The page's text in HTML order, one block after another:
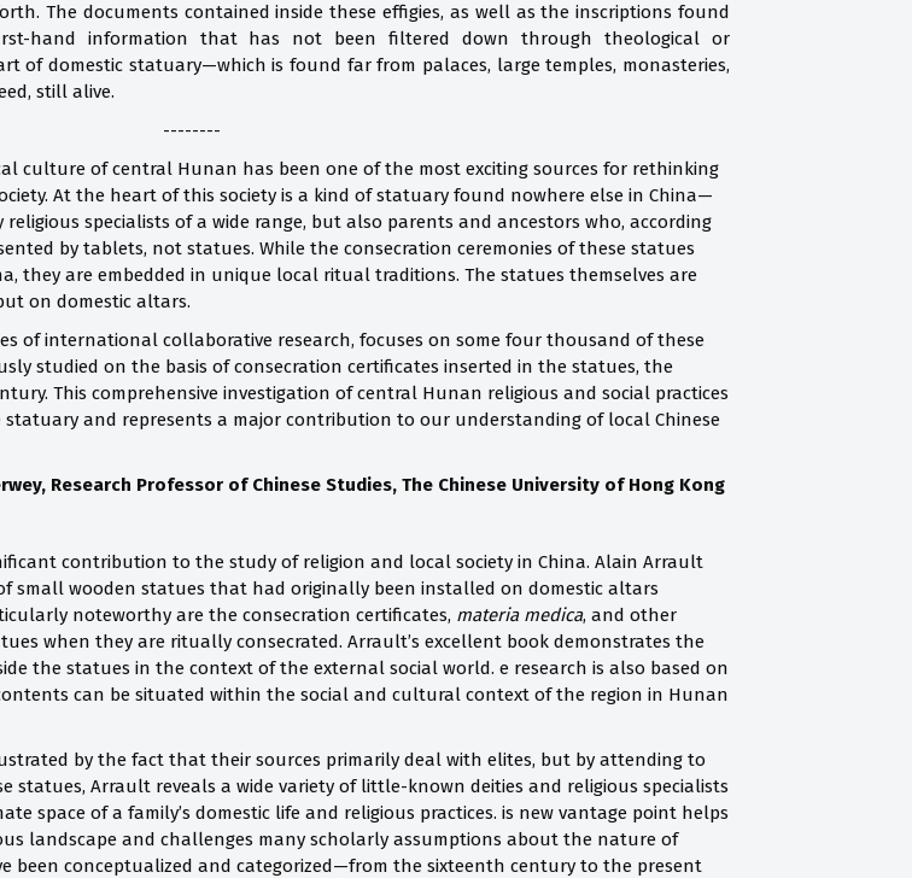
The documents contained inside these effigies, as well as the inscriptions found
hand information that has not been filtered down through theological or
of domestic statuary—which is found far from palaces, large temples, monasteries,
still alive.
--------
culture of central Hunan has been one of the most exciting sources for rethinking
At the heart of this society is a kind of statuary found nowhere else in China—
specialists of a wide range, but also parents and ancestors who, according
by tablets, not statues. While the consecration ceremonies of these statues
they are embedded in unique local ritual traditions. The statues themselves are
on domestic altars.
of international collaborative research, focuses on some four thousand of these
studied on the basis of consecration certificates inserted in the statues, the
This comprehensive investigation of central Hunan religious and social practices
and represents a major contribution to our understanding of local Chinese
Research Professor of Chinese Studies, The Chinese University of Hong Kong
contribution to the study of religion and local society in China. Alain Arrault
small wooden statues that had originally been installed on domestic altars
noteworthy are the consecration certificates, materia medica, and other
when they are ritually consecrated. Arrault’s excellent book demonstrates the
the statues in the context of the external social world. e research is also based on
can be situated within the social and cultural context of the region in Hunan
by the fact that their sources primarily deal with elites, but by attending to
statues, Arrault reveals a wide variety of little-known deities and religious specialists
space of a family’s domestic life and religious practices. is new vantage point helps
landscape and challenges many scholarly assumptions about the nature of
been conceptualized and categorized—from the sixteenth century to the present